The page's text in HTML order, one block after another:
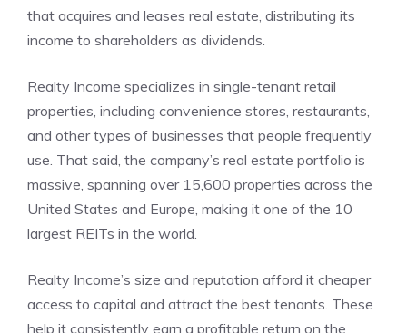
that acquires and leases real estate, distributing its
income to shareholders as dividends.
Realty Income specializes in single-tenant retail
properties, including convenience stores, restaurants,
and other types of businesses that people frequently
use. That said, the company’s real estate portfolio is
massive, spanning over 15,600 properties across the
United States and Europe, making it one of the 10
largest REITs in the world.
Realty Income’s size and reputation afford it cheaper
access to capital and attract the best tenants. These
help it consistently earn a profitable return on the